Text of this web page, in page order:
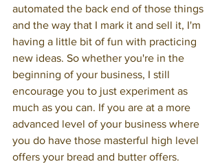
automated the back end of those things
and the way that I mark it and sell it, I'm
having a little bit of fun with practicing
new ideas. So whether you're in the
beginning of your business, I still
encourage you to just experiment as
much as you can. If you are at a more
advanced level of your business where
you do have those masterful high level
offers your bread and butter offers.